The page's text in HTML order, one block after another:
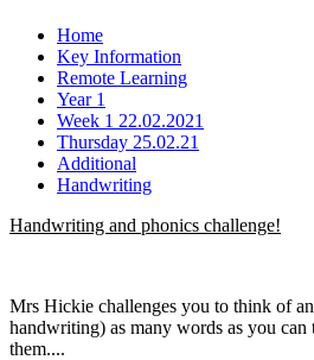
Home
Key Information
Remote Learning
Year 1
Week 1 22.02.2021
Thursday 25.02.21
Additional
Handwriting
Handwriting and phonics challenge!
Mrs Hickie challenges you to think of
handwriting) as many words as you can
them....